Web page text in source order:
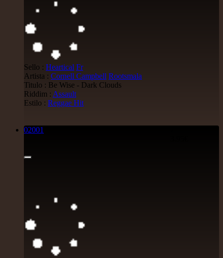
Sello : Heartical Fr
Artista : Cornell Campbell Rootsmala
Titulo : Be Wise - Dark Clouds
Riddim : Assault
Estilo : Reggae Hit
02001